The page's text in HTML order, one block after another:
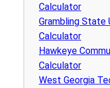
Calculator
Grambling State
Calculator
Hawkeye
Calculator
West Georgia